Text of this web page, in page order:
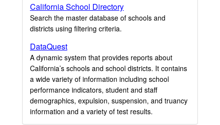
California School Directory
Search the master database of schools and
districts using filtering criteria.
DataQuest
A dynamic system that provides reports about
California’s schools and school districts. It contains
a wide variety of information including school
performance indicators, student and staff
demographics, expulsion, suspension, and truancy
information and a variety of test results.